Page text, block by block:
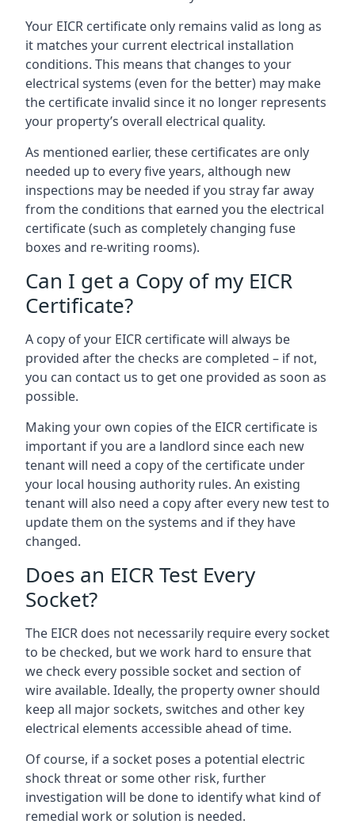
Your EICR certificate only remains valid as long as
it matches your current electrical installation
conditions. This means that changes to your
electrical systems (even for the better) may make
the certificate invalid since it no longer represents
your property’s overall electrical quality.
As mentioned earlier, these certificates are only
needed up to every five years, although new
inspections may be needed if you stray far away
from the conditions that earned you the electrical
certificate (such as completely changing fuse
boxes and re-writing rooms).
Can I get a Copy of my EICR
Certificate?
A copy of your EICR certificate will always be
provided after the checks are completed – if not,
you can contact us to get one provided as soon as
possible.
Making your own copies of the EICR certificate is
important if you are a landlord since each new
tenant will need a copy of the certificate under
your local housing authority rules. An existing
tenant will also need a copy after every new test to
update them on the systems and if they have
changed.
Does an EICR Test Every
Socket?
The EICR does not necessarily require every socket
to be checked, but we work hard to ensure that
we check every possible socket and section of
wire available. Ideally, the property owner should
keep all major sockets, switches and other key
electrical elements accessible ahead of time.
Of course, if a socket poses a potential electric
shock threat or some other risk, further
investigation will be done to identify what kind of
remedial work or solution is needed.